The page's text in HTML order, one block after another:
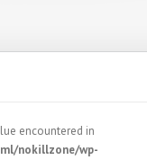
encountered in
nokillzone/wp-